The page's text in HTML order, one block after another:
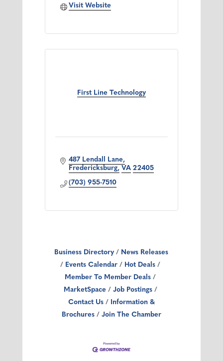
Visit Website
First Line Technology
487 Lendall Lane
Fredericksburg VA 22405
(703) 955-7510
Business Directory
News Releases
Events Calendar
Hot Deals
Member To Member Deals
MarketSpace
Job Postings
Contact Us
Information &
Brochures
Join The Chamber